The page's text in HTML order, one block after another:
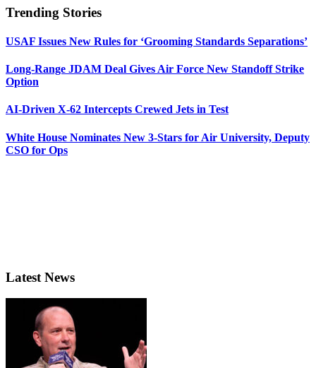
Trending Stories
USAF Issues New Rules for ‘Grooming Standards Separations’
Long-Range JDAM Deal Gives Air Force New Standoff Strike
Option
AI-Driven X-62 Intercepts Crewed Jets in Test
White House Nominates New 3-Stars for Air University, Deputy
CSO for Ops
Latest News